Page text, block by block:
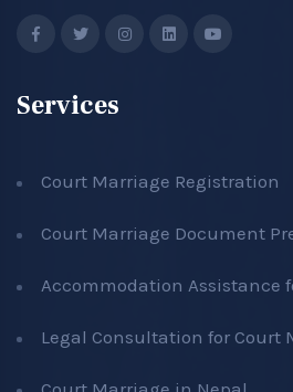
Services
Court Marriage Registration
Court Marriage Document
Accommodation Assistance
Legal Consultation for Court